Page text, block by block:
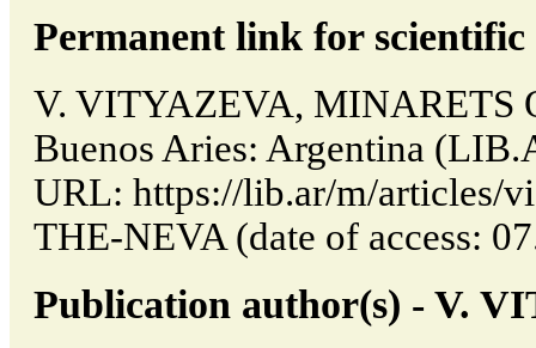
Permanent link for
V. VITYAZEVA, MINARETS
Buenos Aries: Argentina
URL: https://lib.ar/m/articles/
THE-NEVA (date of access:
Publication author(s) - V.